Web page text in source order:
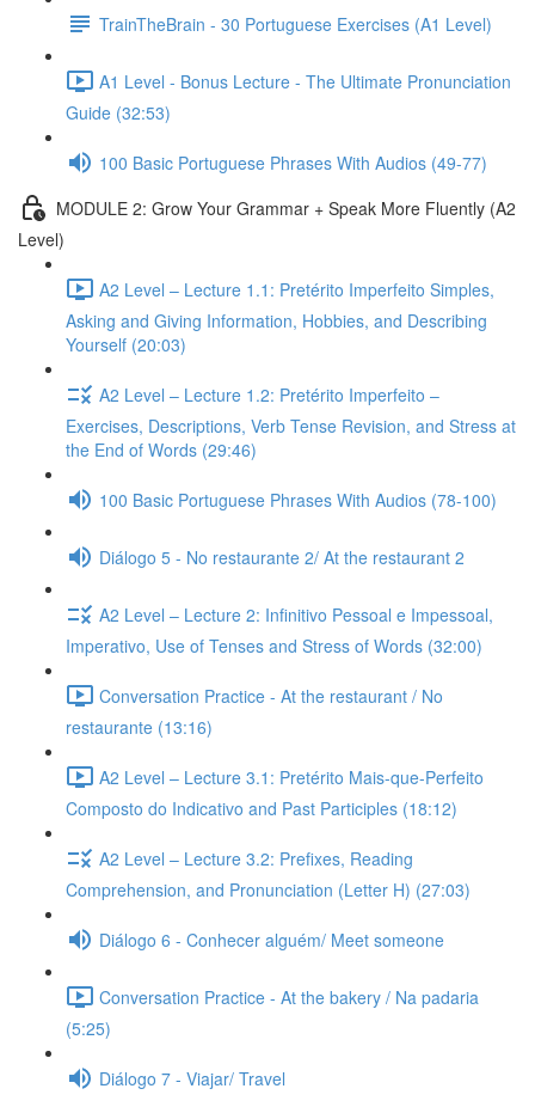
TrainTheBrain - 30 Portuguese Exercises (A1 Level)
A1 Level - Bonus Lecture - The Ultimate Pronunciation
Guide (32:53)
100 Basic Portuguese Phrases With Audios (49-77)
MODULE 2: Grow Your Grammar + Speak More Fluently (A2
Level)
A2 Level – Lecture 1.1: Pretérito Imperfeito Simples,
Asking and Giving Information, Hobbies, and Describing
Yourself (20:03)
A2 Level – Lecture 1.2: Pretérito Imperfeito –
Exercises, Descriptions, Verb Tense Revision, and Stress at
the End of Words (29:46)
100 Basic Portuguese Phrases With Audios (78-100)
Diálogo 5 - No restaurante 2/ At the restaurant 2
A2 Level – Lecture 2: Infinitivo Pessoal e Impessoal,
Imperativo, Use of Tenses and Stress of Words (32:00)
Conversation Practice - At the restaurant / No
restaurante (13:16)
A2 Level – Lecture 3.1: Pretérito Mais-que-Perfeito
Composto do Indicativo and Past Participles (18:12)
A2 Level – Lecture 3.2: Prefixes, Reading
Comprehension, and Pronunciation (Letter H) (27:03)
Diálogo 6 - Conhecer alguém/ Meet someone
Conversation Practice - At the bakery / Na padaria
(5:25)
Diálogo 7 - Viajar/ Travel